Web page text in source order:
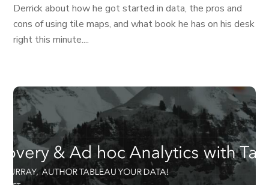
Derrick about how he got started in data, the pros and
cons of using tile maps, and what book he has on his desk
right this minute....